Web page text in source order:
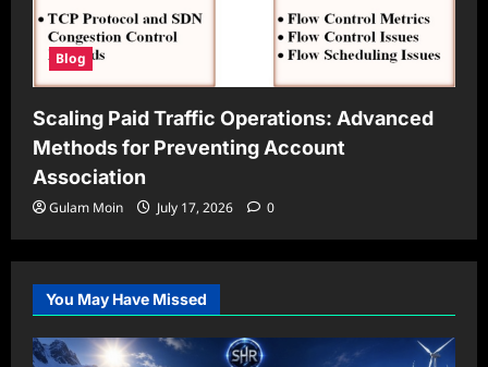
Blog
Scaling Paid Traffic Operations: Advanced
Methods for Preventing Account
Association
Gulam Moin July 17, 2026 0
You May Have Missed